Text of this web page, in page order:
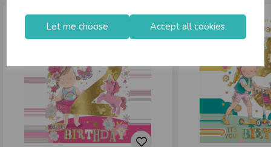
Let me choose Accept all cookies